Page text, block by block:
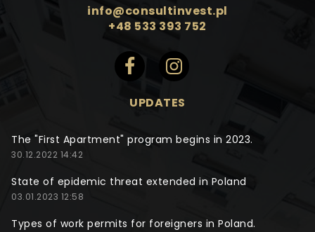
info@consultinvest.pl
+48 533 393 752
UPDATES
The "First Apartment" program begins in 2023.
30.12.2022 14:42
State of epidemic threat extended in Poland
03.01.2023 12:58
Types of work permits for foreigners in Poland.